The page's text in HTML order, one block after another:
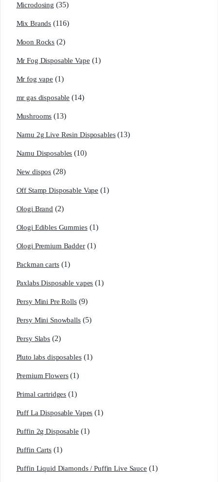
Microdosing (35)
Mix Brands (116)
Moon Rocks (2)
Mr Fog Disposable Vape (1)
Mr fog vape (1)
mr gas disposable (14)
Mushrooms (13)
Namu 2g Live Resin Disposables (13)
Namu Disposables (10)
New dispos (28)
Off Stamp Disposable Vape (1)
Ologi Brand (2)
Ologi Edibles Gummies (1)
Ologi Premium Badder (1)
Packman carts (1)
Paxlabs Disposable vapes (1)
Persy Mini Pre Rolls (9)
Persy Mini Snowballs (5)
Persy Slabs (2)
Pluto labs disposables (1)
Premium Flowers (1)
Primal cartridges (1)
Puff La Disposable Vapes (1)
Puffin 2g Disposable (1)
Puffin Carts (1)
Puffin Liquid Diamonds / Puffin Live Sauce (1)